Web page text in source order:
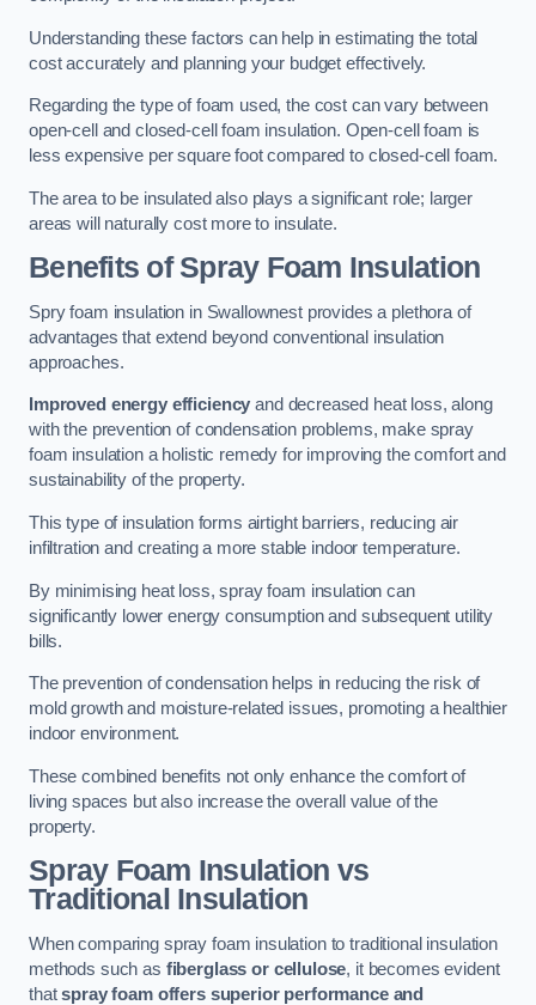
Understanding these factors can help in estimating the total
cost accurately and planning your budget effectively.
Regarding the type of foam used, the cost can vary between
open-cell and closed-cell foam insulation. Open-cell foam is
less expensive per square foot compared to closed-cell foam.
The area to be insulated also plays a significant role; larger
areas will naturally cost more to insulate.
Benefits of Spray Foam Insulation
Spry foam insulation in Swallownest provides a plethora of
advantages that extend beyond conventional insulation
approaches.
Improved energy efficiency and decreased heat loss, along
with the prevention of condensation problems, make spray
foam insulation a holistic remedy for improving the comfort and
sustainability of the property.
This type of insulation forms airtight barriers, reducing air
infiltration and creating a more stable indoor temperature.
By minimising heat loss, spray foam insulation can
significantly lower energy consumption and subsequent utility
bills.
The prevention of condensation helps in reducing the risk of
mold growth and moisture-related issues, promoting a healthier
indoor environment.
These combined benefits not only enhance the comfort of
living spaces but also increase the overall value of the
property.
Spray Foam Insulation vs
Traditional Insulation
When comparing spray foam insulation to traditional insulation
methods such as fiberglass or cellulose, it becomes evident
thatspray foam offers superior performance and